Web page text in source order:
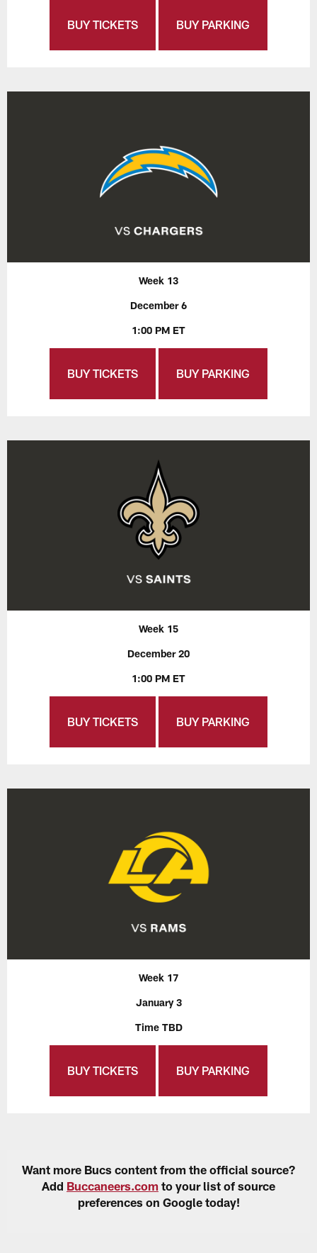
BUY TICKETS BUY PARKING
Week 13
December 6
1:00 PM ET
BUY TICKETS BUY PARKING
Week 15
December 20
1:00 PM ET
BUY TICKETS BUY PARKING
Week 17
January 3
Time TBD
BUY TICKETS BUY PARKING
Want more Bucs content from the official source?
Add Buccaneers.com to your list of source
preferences on Google today!